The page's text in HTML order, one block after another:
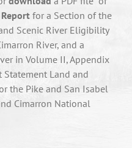
for a Section of the
Scenic River Eligibility
River, and a
in Volume II, Appendix
Land and
the Pike and San Isabel
Cimarron National